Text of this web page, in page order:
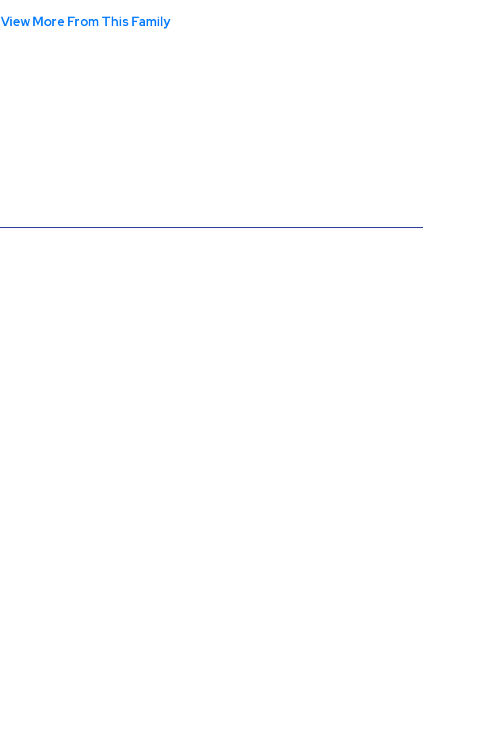
View More From This Family